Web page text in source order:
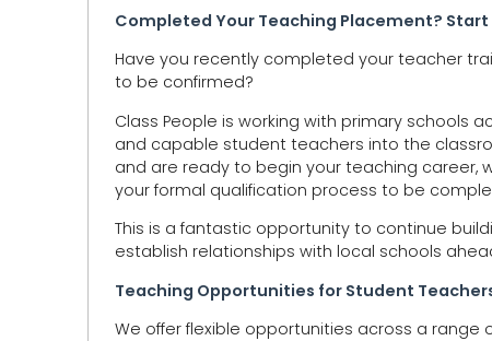
Completed Your Teaching Placement?
Have you recently completed your teacher
to be confirmed?
Class People is working with primary schools
and capable student teachers into the
and are ready to begin your teaching career,
your formal qualification process to be
This is a fantastic opportunity to continue
establish relationships with local schools
Teaching Opportunities for Student
We offer flexible opportunities across a range